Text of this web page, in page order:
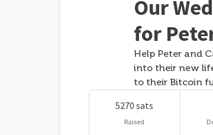
Our
for
Help Peter and
into their new
to their Bitcoin
5270 sats
Raised